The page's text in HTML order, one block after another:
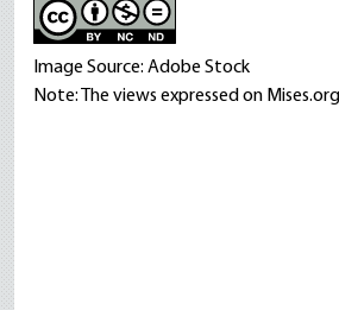
Image Source: Adobe Stock
Note: The views expressed on